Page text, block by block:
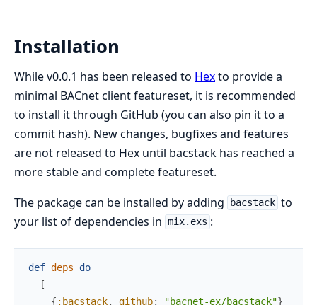
Installation
While v0.0.1 has been released to Hexto provide a
minimal BACnet client featureset, it is recommended
to install it through GitHub (you can also pin it to a
commit hash). New changes, bugfixes and features
are not released to Hex until bacstack has reached a
more stable and complete featureset.
The package can be installed by adding
bacstack to
your list of dependencies in mix.exs :
def deps
do
[
{ :bacstack, github: "bacnet-ex/bacstack"}